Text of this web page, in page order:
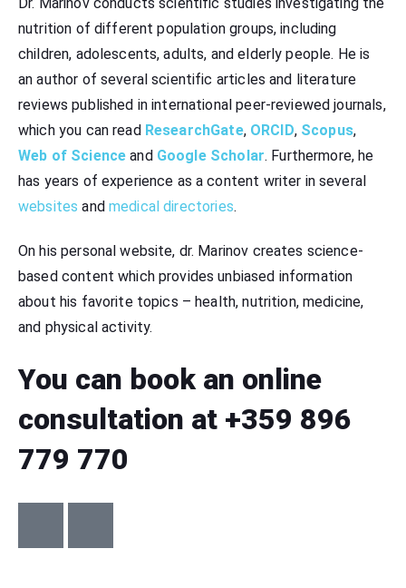
nutrition of different population groups, including
children, adolescents, adults, and elderly people. He is
an author of several scientific articles and literature
reviews published in international peer-reviewed journals,
which you can read ResearchGate, ORCID, Scopus,
Web of Science and Google Scholar. Furthermore, he
has years of experience as a content writer in several
websites and medical directories.
On his personal website, dr. Marinov creates science-
based content which provides unbiased information
about his favorite topics – health, nutrition, medicine,
and physical activity.
You can book an online
consultation at +359 896
779 770